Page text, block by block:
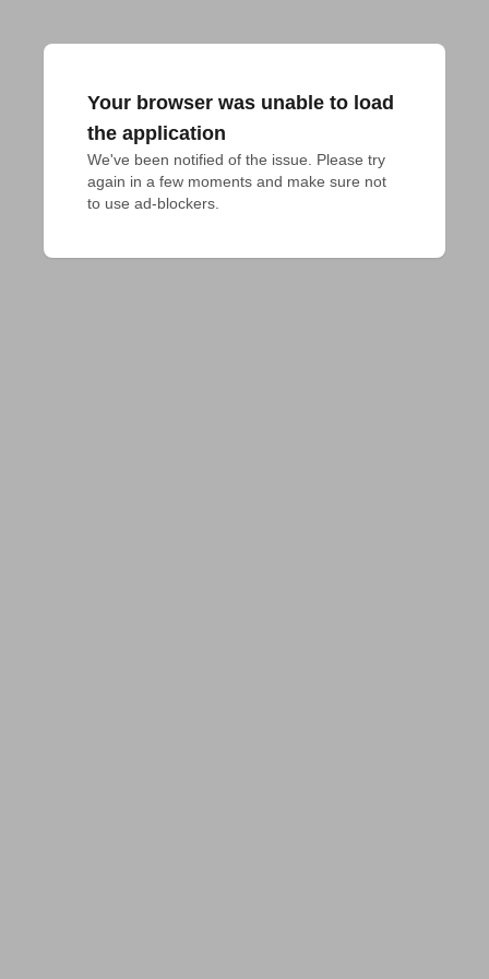
Your browser was unable to load
the application
We've been notified of the issue. Please try
again in a few moments and make sure not
to use ad-blockers.